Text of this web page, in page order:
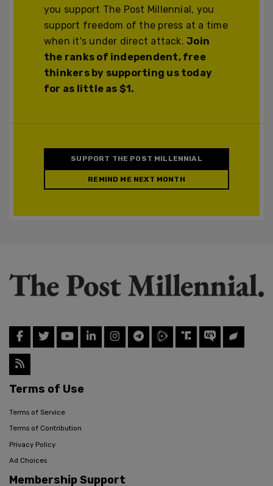
you support The Post Millennial, you
support freedom of the press at a time
when it's under direct attack.Join
the ranks of independent, free
thinkers by supporting us today
for as little as $1.
SUPPORT THE POST MILLENNIAL
REMIND ME NEXT MONTH
Terms of Use
Terms of Service
Terms of Contribution
Privacy Policy
Ad Choices
Membership Support